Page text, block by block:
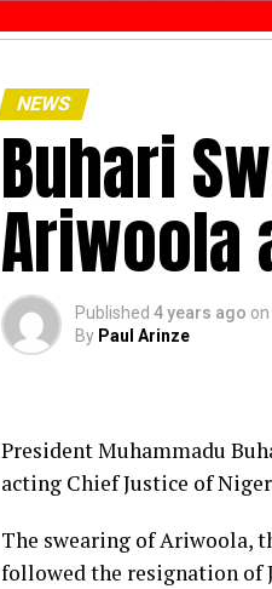
NEWS
Buhari
Ariwoola
Published 4 years ago on
By Paul Arinze
President Muhammadu
acting Chief Justice of
The swearing of Ariwoola,
followed the resignation of